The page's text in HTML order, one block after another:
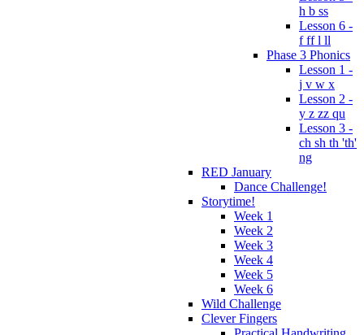
h b ss
Lesson 6 -
f ff l ll
Phase 3 Phonics
Lesson 1 -
j v w x
Lesson 2 -
y z zz qu
Lesson 3 -
ch sh th 'th'
ng
RED January
Dance Challenge!
Storytime!
Week 1
Week 2
Week 3
Week 4
Week 5
Week 6
Wild Challenge
Clever Fingers